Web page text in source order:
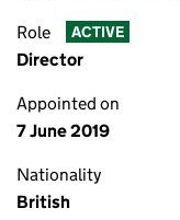
Role ACTIVE
Director
Appointed on
7 June 2019
Nationality
British